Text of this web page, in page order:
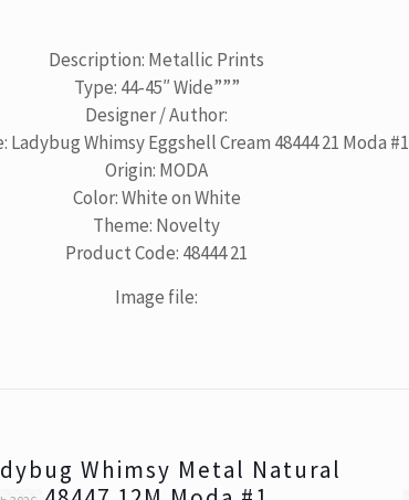
Description: Metallic Prints
Type: 44-45″ Wide”””
Designer / Author:
Ladybug Whimsy Eggshell Cream 48444 21 Moda #1
Origin: MODA
Color: White on White
Theme: Novelty
Product Code: 48444 21
Image file:
Whimsy Metal Natural